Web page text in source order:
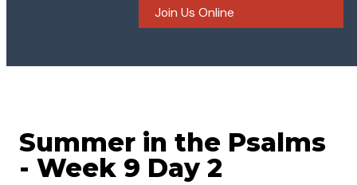
Join Us Online
Summer in the Psalms
- Week 9 Day 2